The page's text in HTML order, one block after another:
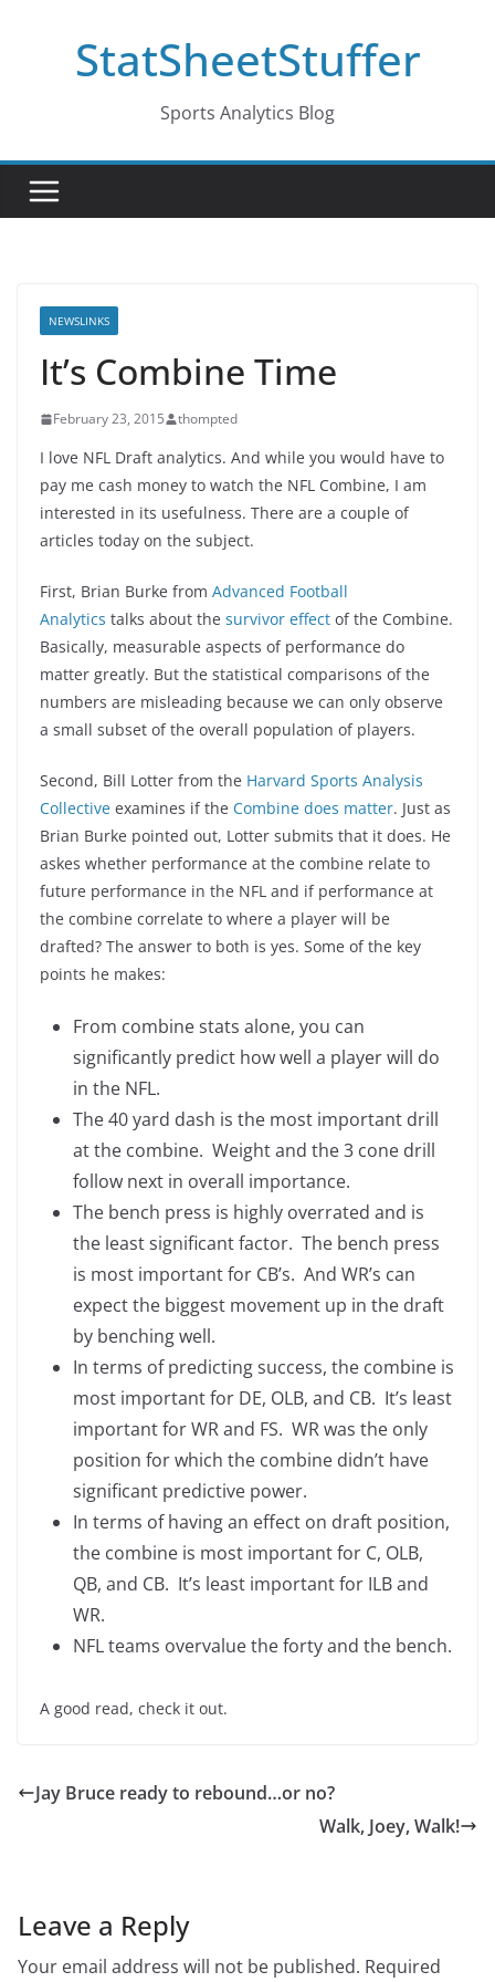
StatSheetStuffer
Sports Analytics Blog
NEWSLINKS
It’s Combine Time
February 23, 2015 thompted
I love NFL Draft analytics. And while you would have to
pay me cash money to watch the NFL Combine, I am
interested in its usefulness. There are a couple of
articles today on the subject.
First, Brian Burke from Advanced Football
Analytics talks about the survivor effect of the Combine.
Basically, measurable aspects of performance do
matter greatly. But the statistical comparisons of the
numbers are misleading because we can only observe
a small subset of the overall population of players.
Second, Bill Lotter from the Harvard Sports Analysis
Collective examines if the Combine does matter. Just as
Brian Burke pointed out, Lotter submits that it does. He
askes whether performance at the combine relate to
future performance in the NFL and if performance at
the combine correlate to where a player will be
drafted? The answer to both is yes. Some of the key
points he makes:
From combine stats alone, you can
significantly predict how well a player will do
in the NFL.
The 40 yard dash is the most important drill
at the combine. Weight and the 3 cone drill
follow next in overall importance.
The bench press is highly overrated and is
the least significant factor. The bench press
is most important for CB’s. And WR’s can
expect the biggest movement up in the draft
by benching well.
In terms of predicting success, the combine is
most important for DE, OLB, and CB. It’s least
important for WR and FS. WR was the only
position for which the combine didn’t have
significant predictive power.
In terms of having an effect on draft position,
the combine is most important for C, OLB,
QB, and CB. It’s least important for ILB and
WR.
NFL teams overvalue the forty and the bench.
A good read, check it out.
Jay Bruce ready to rebound…or no?
Walk, Joey, Walk!
Leave a Reply
Your email address will not be published. Required